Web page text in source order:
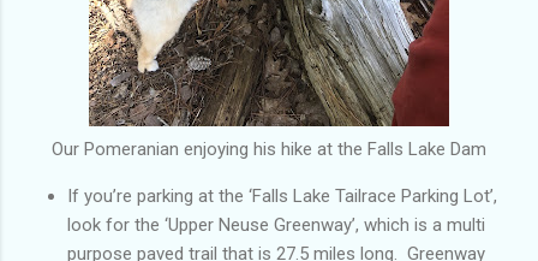
Our Pomeranian enjoying his hike at the Falls Lake Dam
If you’re parking at the ‘Falls Lake Tailrace Parking Lot’,
look for the ‘Upper Neuse Greenway’, which is a multi
purpose paved trail that is 27.5 miles long. Greenway